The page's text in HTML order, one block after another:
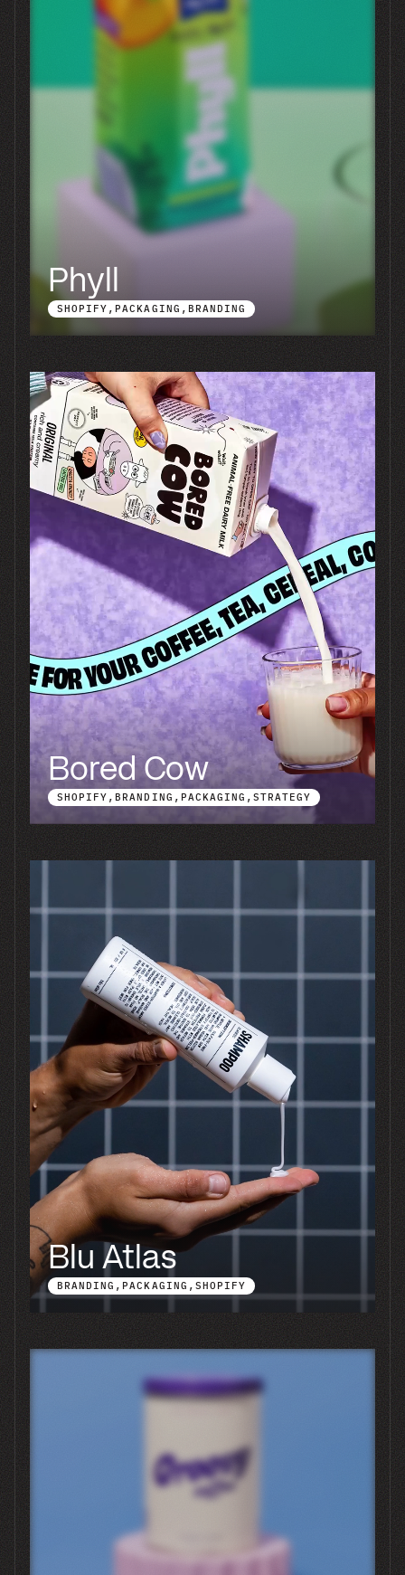
Simplimins
PACKAGING
Tell us what you're
building.
Send the product, the
timeline, and where
you're trying to end up. A
founder reads every one
of these and you'll hear
back within a business
day.
Connect with us Today
Good
Questions
What does it cost?
Can we start with just
packaging?
Do you work with our printer?
How involved do we need to be?
We have a launch date. Is that a
problem?